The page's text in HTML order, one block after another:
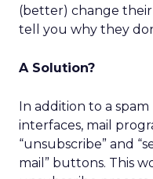
(better) change
tell you why they
A Solution?
In addition to a
interfaces, mail
“unsubscribe” and
mail” buttons. This